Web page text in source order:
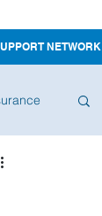
NETWORK